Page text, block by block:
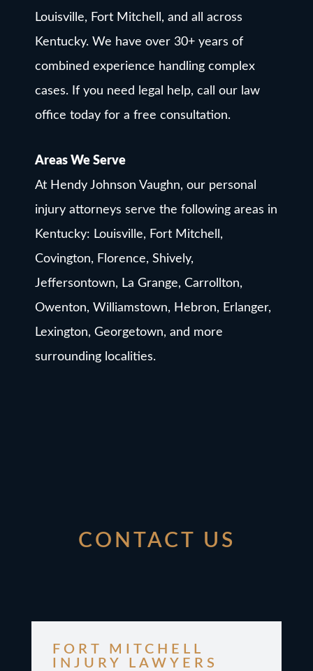
Louisville, Fort Mitchell, and all across
Kentucky. We have over 30+ years of
combined experience handling complex
cases. If you need legal help, call our law
office today for a free consultation.
Areas We Serve
At Hendy Johnson Vaughn, our personal
injury attorneys serve the following areas in
Kentucky: Louisville, Fort Mitchell,
Covington, Florence, Shively,
Jeffersontown, La Grange, Carrollton,
Owenton, Williamstown, Hebron, Erlanger,
Lexington, Georgetown, and more
surrounding localities.
CONTACT US
FORT MITCHELL
INJURY LAWYERS